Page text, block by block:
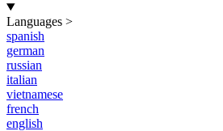
Languages >
spanish
german
russian
italian
vietnamese
french
english